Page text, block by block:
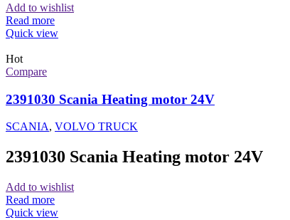
Add to wishlist
Read more
Quick view
Hot
Compare
2391030 Scania Heating motor 24V
SCANIA, VOLVO TRUCK
2391030 Scania Heating motor 24V
Add to wishlist
Read more
Quick view